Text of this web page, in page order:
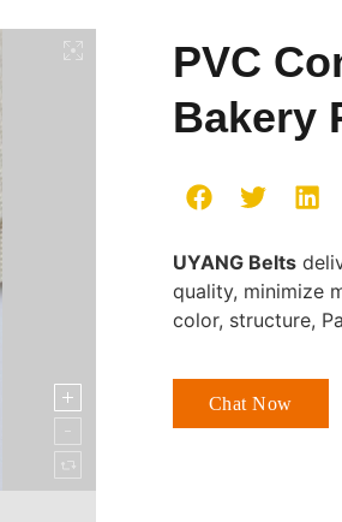
PVC
Bakery
UYANG Belts
quality, minimize
color, structure,
Chat Now